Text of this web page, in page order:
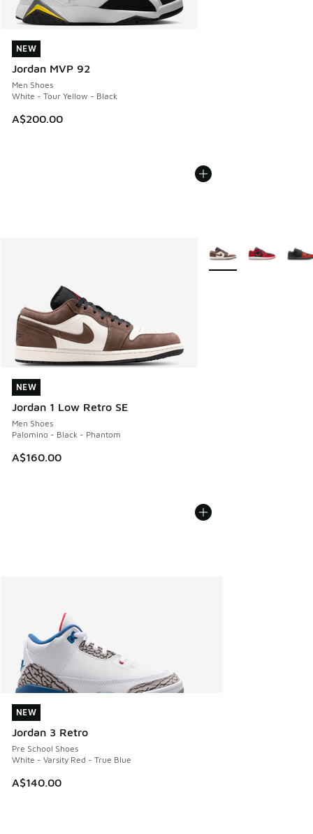
NEW
Jordan MVP 92
Men Shoes
White - Tour Yellow - Black
A$200.00
NEW
NEW
Jordan 1 Low Retro SE
Men Shoes
Palomino - Black - Phantom
A$160.00
NEW
More Colors Available
NEW
Jordan 3 Retro
Pre School Shoes
White - Varsity Red - True Blue
A$140.00
NEW